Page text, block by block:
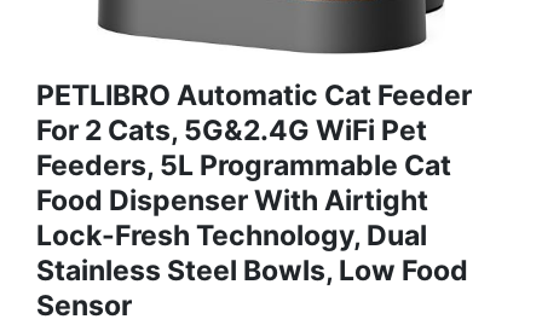
PETLIBRO Automatic Cat Feeder
For 2 Cats, 5G&2.4G WiFi Pet
Feeders, 5L Programmable Cat
Food Dispenser With Airtight
Lock-Fresh Technology, Dual
Stainless Steel Bowls, Low Food
Sensor